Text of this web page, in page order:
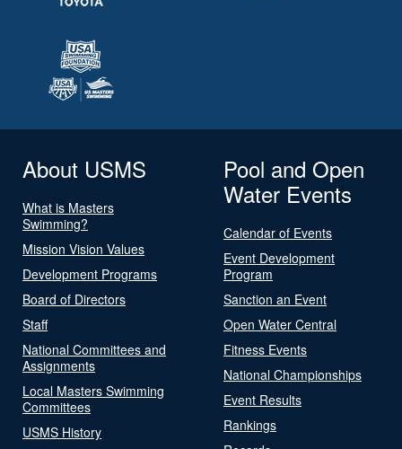
About USMS
What is Masters
Swimming?
Mission Vision Values
Development Programs
Board of Directors
Staff
National Committees and
Assignments
Local Masters Swimming
Committees
USMS History
Pool and Open
Water Events
Calendar of Events
Event Development
Program
Sanction an Event
Open Water Central
Fitness Events
National Championships
Event Results
Rankings